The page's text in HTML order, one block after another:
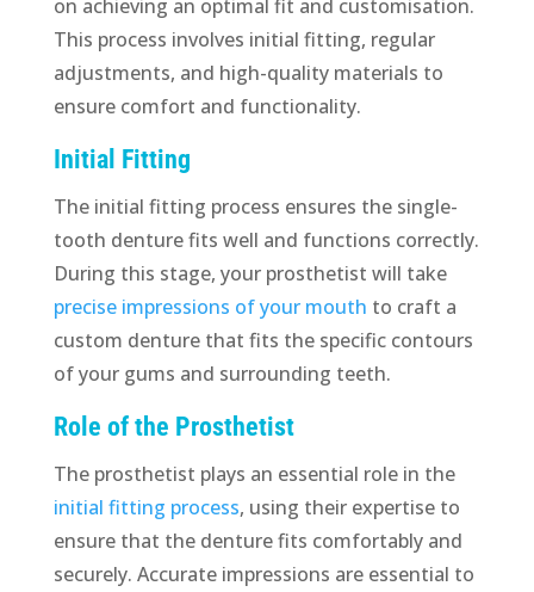
on achieving an optimal fit and customisation.
This process involves initial fitting, regular
adjustments, and high-quality materials to
ensure comfort and functionality.
Initial Fitting
The initial fitting process ensures the single-
tooth denture fits well and functions correctly.
During this stage, your prosthetist will take
precise impressions of your mouth to craft a
custom denture that fits the specific contours
of your gums and surrounding teeth.
Role of the Prosthetist
The prosthetist plays an essential role in the
initial fitting process, using their expertise to
ensure that the denture fits comfortably and
securely. Accurate impressions are essential to